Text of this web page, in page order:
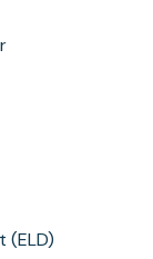
(ELD)